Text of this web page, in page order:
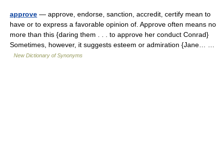
approve — approve, endorse, sanction, accredit, certify mean to
have or to express a favorable opinion of. Approve often means no
more than this {daring them . . . to approve her conduct Conrad}
Sometimes, however, it suggests esteem or admiration {Jane… …
New Dictionary of Synonyms